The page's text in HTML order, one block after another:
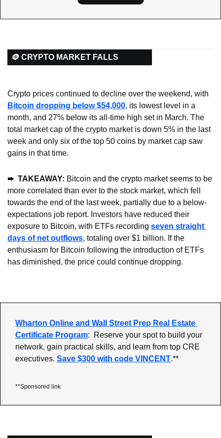
🪙 CRYPTO MARKET FALLS
Bitcoin dropping below $54,000, its lowest level in a
month, and 27% below its all-time high set in March. The
total market cap of the crypto market is down 5% in the last
week and only six of the top 50 coins by market cap saw
gains in that time.
➨  TAKEAWAY: Bitcoin and the crypto market seems to be
more correlated than ever to the stock market, which fell
towards the end of the last week, partially due to a below-
expectations job report. Investors have reduced their
exposure to Bitcoin, with ETFs recording seven straight
days of net outflows, totaling over $1 billion. If the
enthusiasm for Bitcoin following the introduction of ETFs
has diminished, the price could continue dropping.
Wharton Online and Wall Street Prep Real Estate
Certificate Program:  Reserve your spot to build your
network, gain practical skills, and learn from top CRE
executives. Save $300 with code VINCENT.**
**Sponsored link